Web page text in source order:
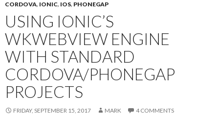
CORDOVA, IONIC, IOS, PHONEGAP
USING IONIC’S
WKWEBVIEW ENGINE
WITH STANDARD
CORDOVA/PHONEGAP
PROJECTS
FRIDAY, SEPTEMBER 15, 2017 MARK 4 COMMENTS